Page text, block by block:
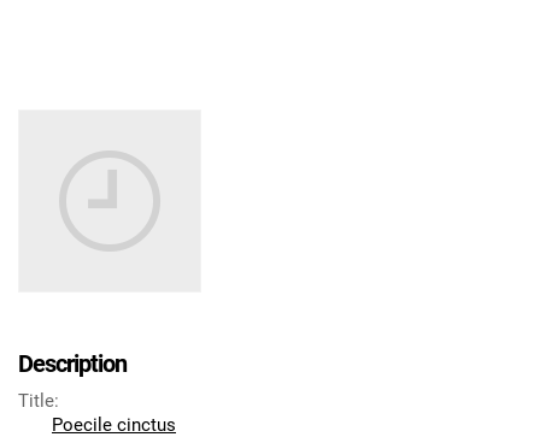
Description
Title:
Poecile cinctus